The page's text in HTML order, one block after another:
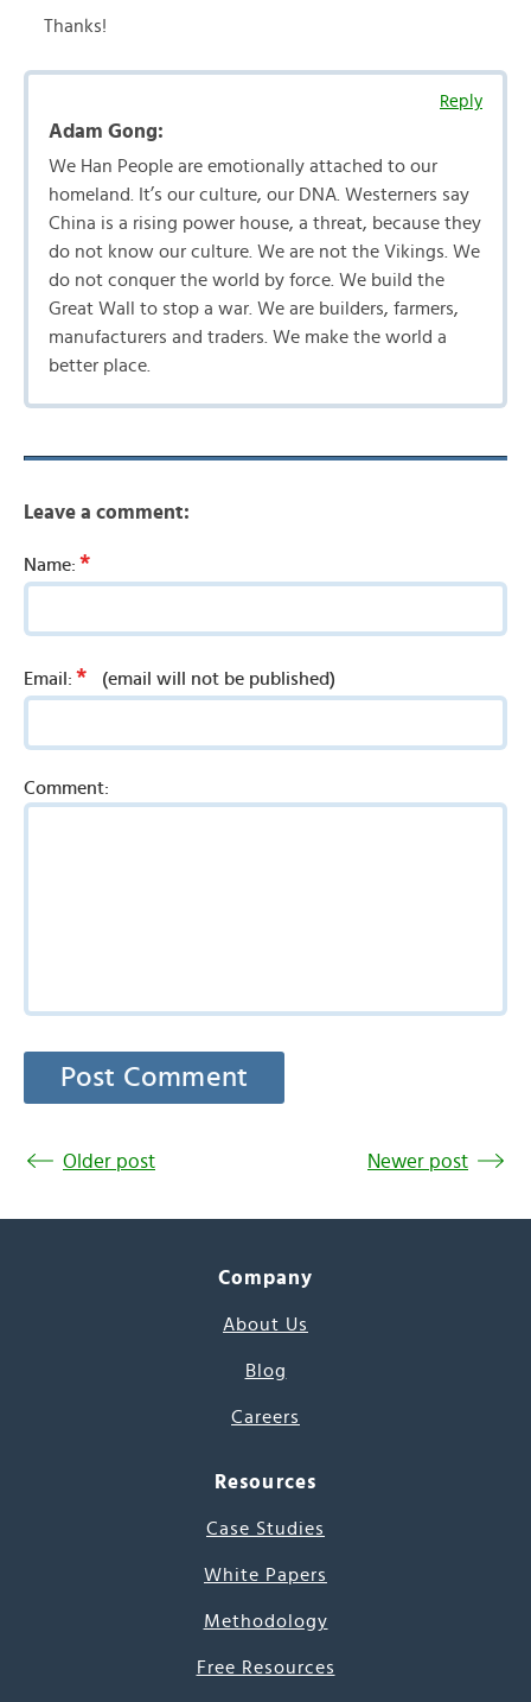
Thanks!
Reply
Adam Gong:
We Han People are emotionally attached to our
homeland. It’s our culture, our DNA. Westerners say
China is a rising power house, a threat, because they
do not know our culture. We are not the Vikings. We
do not conquer the world by force. We build the
Great Wall to stop a war. We are builders, farmers,
manufacturers and traders. We make the world a
better place.
Leave a comment:
Name: *
Email: * (email will not be published)
Comment:
Older post Newer post
Company
About Us
Blog
Careers
Resources
Case Studies
White Papers
Methodology
Free Resources